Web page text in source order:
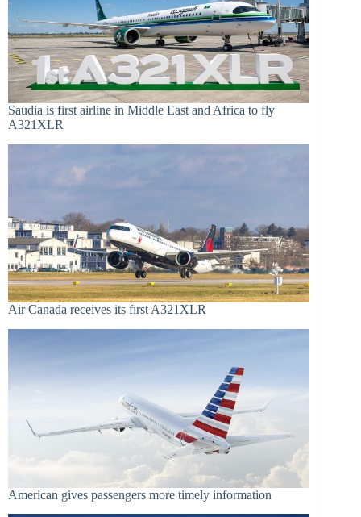
Saudia is first airline in Middle East and Africa to fly
A321XLR
Air Canada receives its first A321XLR
American gives passengers more timely information